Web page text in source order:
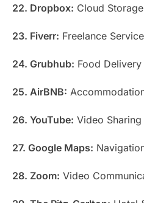
22. Dropbox: Cloud Storage
23. Fiverr: Freelance
24. Grubhub: Food Delivery
25. AirBNB:
26. YouTube: Video Sharing
27. Google Maps:
28. Zoom: Video